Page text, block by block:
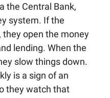
the Central Bank,
system. If the
open the money
lending. When the
slow things down.
is a sign of an
they watch that